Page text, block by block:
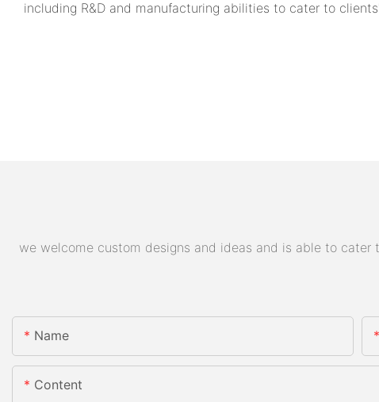
including R&D and manufacturing abilities to cater to
we welcome custom designs and ideas and is able to
Name
Content